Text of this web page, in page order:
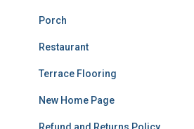
Porch
Restaurant
Terrace Flooring
New Home Page